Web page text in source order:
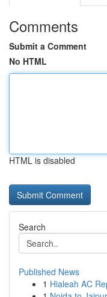
Comments
Submit a Comment
No HTML
HTML is disabled
Search
Published News
1 Hialeah AC